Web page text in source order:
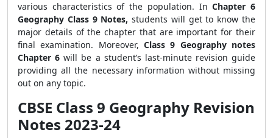
various characteristics of the population. InChapter 6
Geography Class 9 Notes,students will get to know the
major details of the chapter that are important for their
final examination. Moreover, Class 9 Geography notes
Chapter 6will be a student’s last-minute revision guide
providing all the necessary information without missing
out on any topic.
CBSE Class 9 Geography Revision
Notes 2023-24